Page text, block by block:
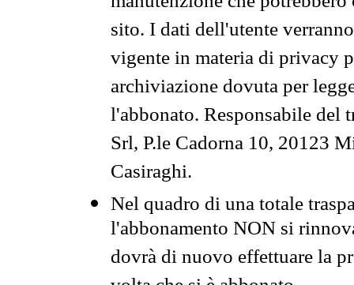
sito. I dati dell'utente
vigente in materia di privacy
archiviazione dovuta per
l'abbonato. Responsabile del
Srl, P.le Cadorna 10, 20123
Casiraghi.
Nel quadro di una totale
l'abbonamento NON si
dovrà di nuovo effettuare la